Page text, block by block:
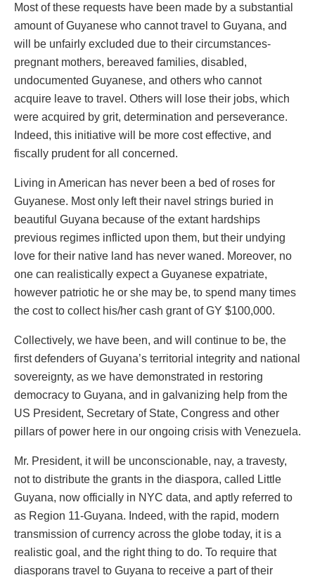
Most of these requests have been made by a substantial
amount of Guyanese who cannot travel to Guyana, and
will be unfairly excluded due to their circumstances-
pregnant mothers, bereaved families, disabled,
undocumented Guyanese, and others who cannot
acquire leave to travel. Others will lose their jobs, which
were acquired by grit, determination and perseverance.
Indeed, this initiative will be more cost effective, and
fiscally prudent for all concerned.
Living in American has never been a bed of roses for
Guyanese. Most only left their navel strings buried in
beautiful Guyana because of the extant hardships
previous regimes inflicted upon them, but their undying
love for their native land has never waned. Moreover, no
one can realistically expect a Guyanese expatriate,
however patriotic he or she may be, to spend many times
the cost to collect his/her cash grant of GY $100,000.
Collectively, we have been, and will continue to be, the
first defenders of Guyana’s territorial integrity and national
sovereignty, as we have demonstrated in restoring
democracy to Guyana, and in galvanizing help from the
US President, Secretary of State, Congress and other
pillars of power here in our ongoing crisis with Venezuela.
Mr. President, it will be unconscionable, nay, a travesty,
not to distribute the grants in the diaspora, called Little
Guyana, now officially in NYC data, and aptly referred to
as Region 11-Guyana. Indeed, with the rapid, modern
transmission of currency across the globe today, it is a
realistic goal, and the right thing to do. To require that
diasporans travel to Guyana to receive a part of their